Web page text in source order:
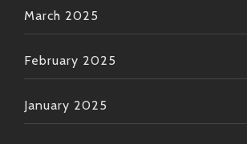
March 2025
February 2025
January 2025